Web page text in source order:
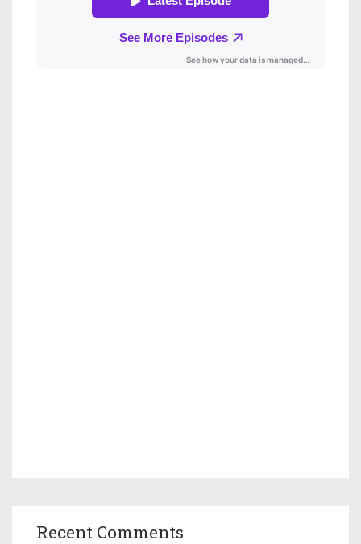
Recent Comments